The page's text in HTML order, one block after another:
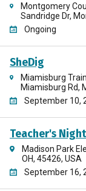
Montgomery
Sandridge Dr,
Ongoing
SheDig
Miamisburg
Miamisburg Rd,
September 10,
Teacher's
Madison Park
OH, 45426, USA
September 16,